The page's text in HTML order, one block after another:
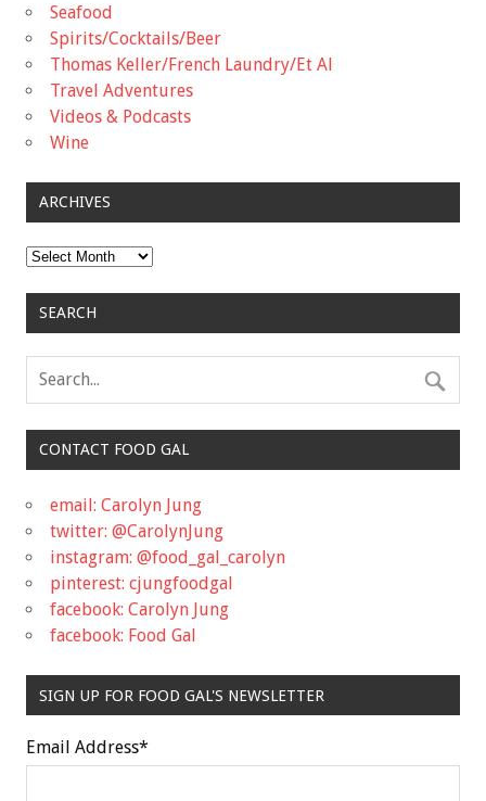
Seafood
Spirits/Cocktails/Beer
Thomas Keller/French Laundry/Et Al
Travel Adventures
Videos & Podcasts
Wine
ARCHIVES
Archives
SEARCH
CONTACT FOOD GAL
email: Carolyn Jung
twitter: @CarolynJung
instagram: @food_gal_carolyn
pinterest: cjungfoodgal
facebook: Carolyn Jung
facebook: Food Gal
SIGN UP FOR FOOD GAL'S NEWSLETTER
Email Address*